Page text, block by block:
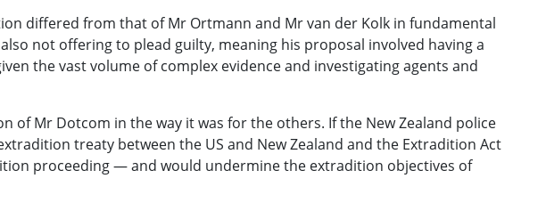
differed from that of Mr Ortmann and Mr van der Kolk in fundamental
not offering to plead guilty, meaning his proposal involved having a
the vast volume of complex evidence and investigating agents and
Mr Dotcom in the way it was for the others. If the New Zealand police
treaty between the US and New Zealand and the Extradition Act
proceeding — and would undermine the extradition objectives of